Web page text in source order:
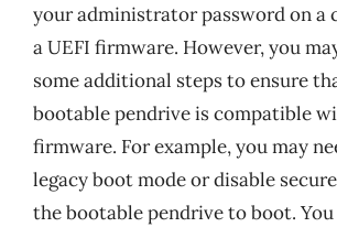
your administrator password on a
a UEFI firmware. However, you
some additional steps to ensure
bootable pendrive is compatible
firmware. For example, you may
legacy boot mode or disable
the bootable pendrive to boot.